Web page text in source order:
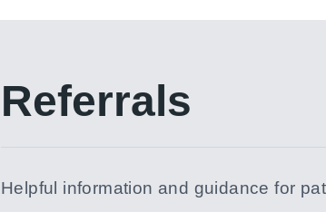
Referrals
Helpful information and guidance for